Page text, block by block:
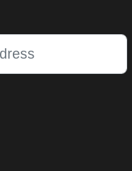
and should be left